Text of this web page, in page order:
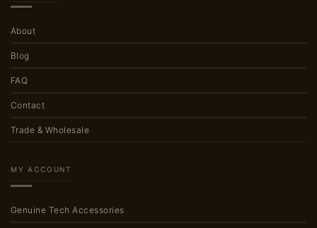
About
Blog
FAQ
Contact
Trade & Wholesale
MY ACCOUNT
Genuine Tech Accessories